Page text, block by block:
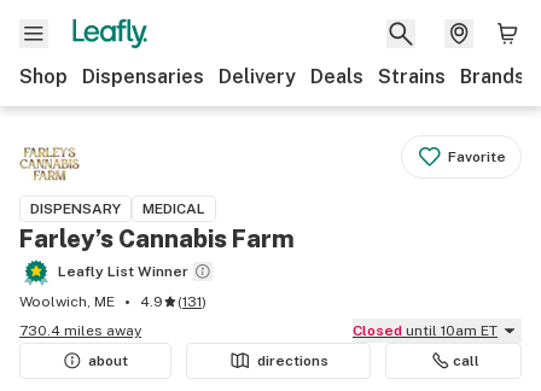
Shop Dispensaries Delivery Deals Strains Brands
Favorite
DISPENSARY MEDICAL
Farley’s Cannabis Farm
Leafly List Winner
Woolwich, ME
4.9 (131)
730.4 miles away
Closed until 10am ET
about
directions call